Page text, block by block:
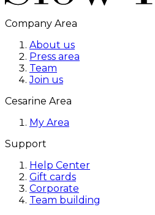
Company Area
About us
Press area
Team
Join us
Cesarine Area
My Area
Support
Help Center
Gift cards
Corporate
Team building